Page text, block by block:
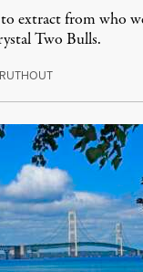
extract from who
Two Bulls.
RUTHOUTAugust 6, 2026